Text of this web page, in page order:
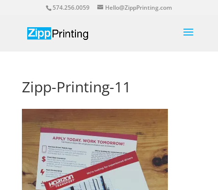
574.256.0059 Hello@ZippPrinting.com
Zipp-Printing-11